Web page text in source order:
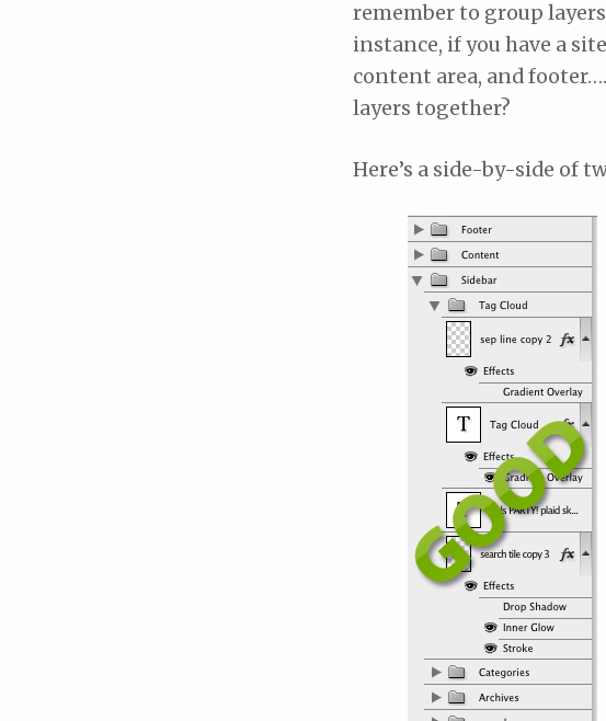
remember to group
instance, if you have a
content area, and
layers together?
Here’s a side-by-side of